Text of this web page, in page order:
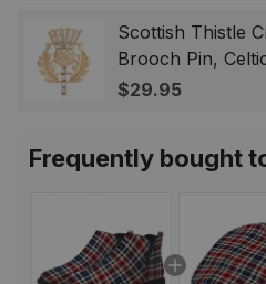
Gift for Women
Scottish Thistle
Brooch Pin,
Highland Lapel
$29.95
Frequently bought